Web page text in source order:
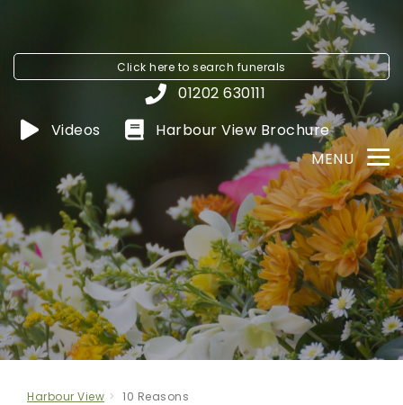
Click here tosearch funerals
01202 630111
Videos
Harbour View Brochure
MENU
Harbour View 10 Reasons